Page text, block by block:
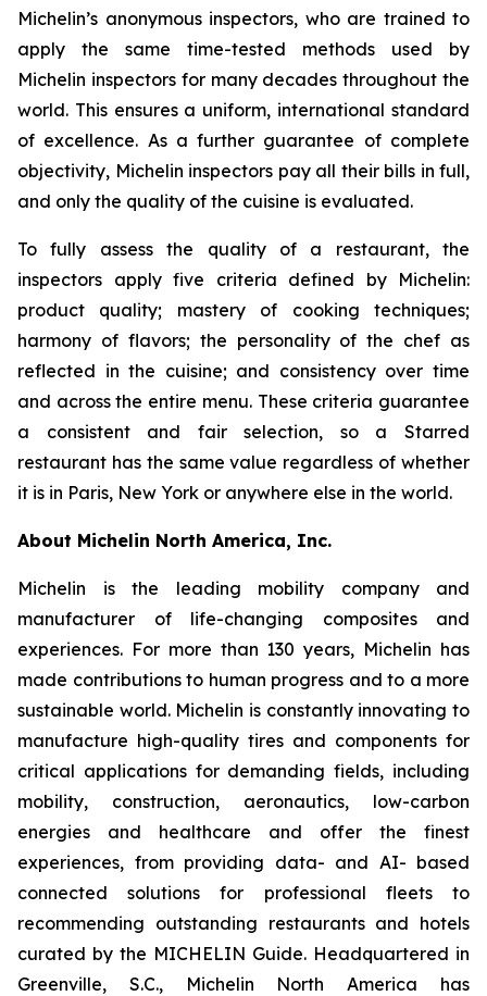
Michelin’s anonymous inspectors, who are trained to
apply the same time-tested methods used by
Michelin inspectors for many decades throughout the
world. This ensures a uniform, international standard
of excellence. As a further guarantee of complete
objectivity, Michelin inspectors pay all their bills in full,
and only the quality of the cuisine is evaluated.
To fully assess the quality of a restaurant, the
inspectors apply five criteria defined by Michelin:
product quality; mastery of cooking techniques;
harmony of flavors; the personality of the chef as
reflected in the cuisine; and consistency over time
and across the entire menu. These criteria guarantee
a consistent and fair selection, so a Starred
restaurant has the same value regardless of whether
it is in Paris, New York or anywhere else in the world.
About Michelin North America, Inc.
Michelin is the leading mobility company and
manufacturer of life-changing composites and
experiences. For more than 130 years, Michelin has
made contributions to human progress and to a more
sustainable world. Michelin is constantly innovating to
manufacture high-quality tires and components for
critical applications for demanding fields, including
mobility, construction, aeronautics, low-carbon
energies and healthcare and offer the finest
experiences, from providing data- and AI- based
connected solutions for professional fleets to
recommending outstanding restaurants and hotels
curated by the MICHELIN Guide. Headquartered in
Greenville, S.C., Michelin North America has